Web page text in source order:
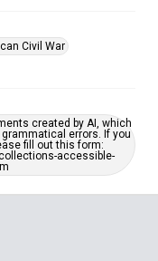
Civil War
created by AI, which
errors. If you
fill out this form:
accessible-